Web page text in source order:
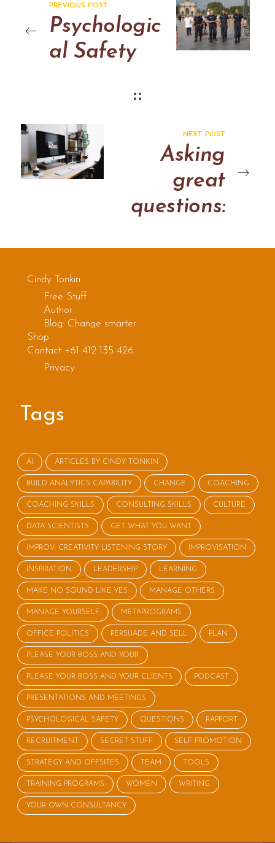
PREVIOUS POST
Psychologic
al Safety
NEXT POST
Asking
great
questions:
Cindy Tonkin
Free Stuff
Author
Blog: Change smarter
Shop
Contact +61 412 135 426
Privacy
Tags
AI ARTICLES BY CINDY TONKIN
BUILD ANALYTICS CAPABILITY CHANGE COACHING
COACHING SKILLS CONSULTING SKILLS CULTURE
DATA SCIENTISTS GET WHAT YOU WANT
IMPROV: CREATIVITY LISTENING STORY IMPROVISATION
INSPIRATION LEADERSHIP LEARNING
MAKE NO SOUND LIKE YES MANAGE OTHERS
MANAGE YOURSELF METAPROGRAMS
OFFICE POLITICS PERSUADE AND SELL PLAN
PLEASE YOUR BOSS AND YOUR
PLEASE YOUR BOSS AND YOUR CLIENTS PODCAST
PRESENTATIONS AND MEETINGS
PSYCHOLOGICAL SAFETY QUESTIONS RAPPORT
RECRUITMENT SECRET STUFF SELF PROMOTION
STRATEGY AND OFFSITES TEAM TOOLS
TRAINING PROGRAMS WOMEN WRITING
YOUR OWN CONSULTANCY